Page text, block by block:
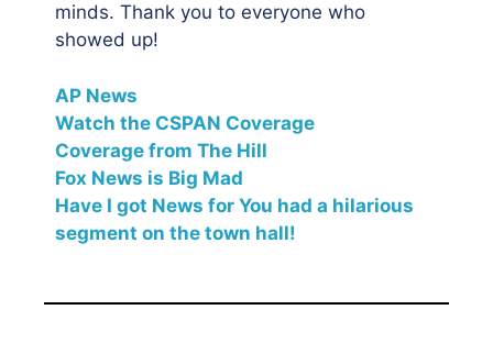
minds. Thank you to everyone who
showed up!
AP News
Watch the CSPAN Coverage
Coverage from The Hill
Fox News is Big Mad
Have I got News for You had a hilarious
segment on the town hall!